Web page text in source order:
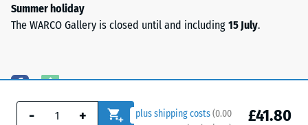
£41.80
plus shipping costs(0.00
- +
Summer holiday
The WARCO Gallery is closed until and including 15 July.